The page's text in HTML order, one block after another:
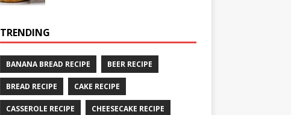
TRENDING
BANANA BREAD RECIPE BEER RECIPE
BREAD RECIPE CAKE RECIPE
CASSEROLE RECIPE CHEESECAKE RECIPE